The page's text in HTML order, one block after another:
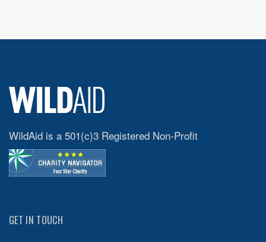
WildAid is a 501(c)3 Registered Non-Profit
GET IN TOUCH